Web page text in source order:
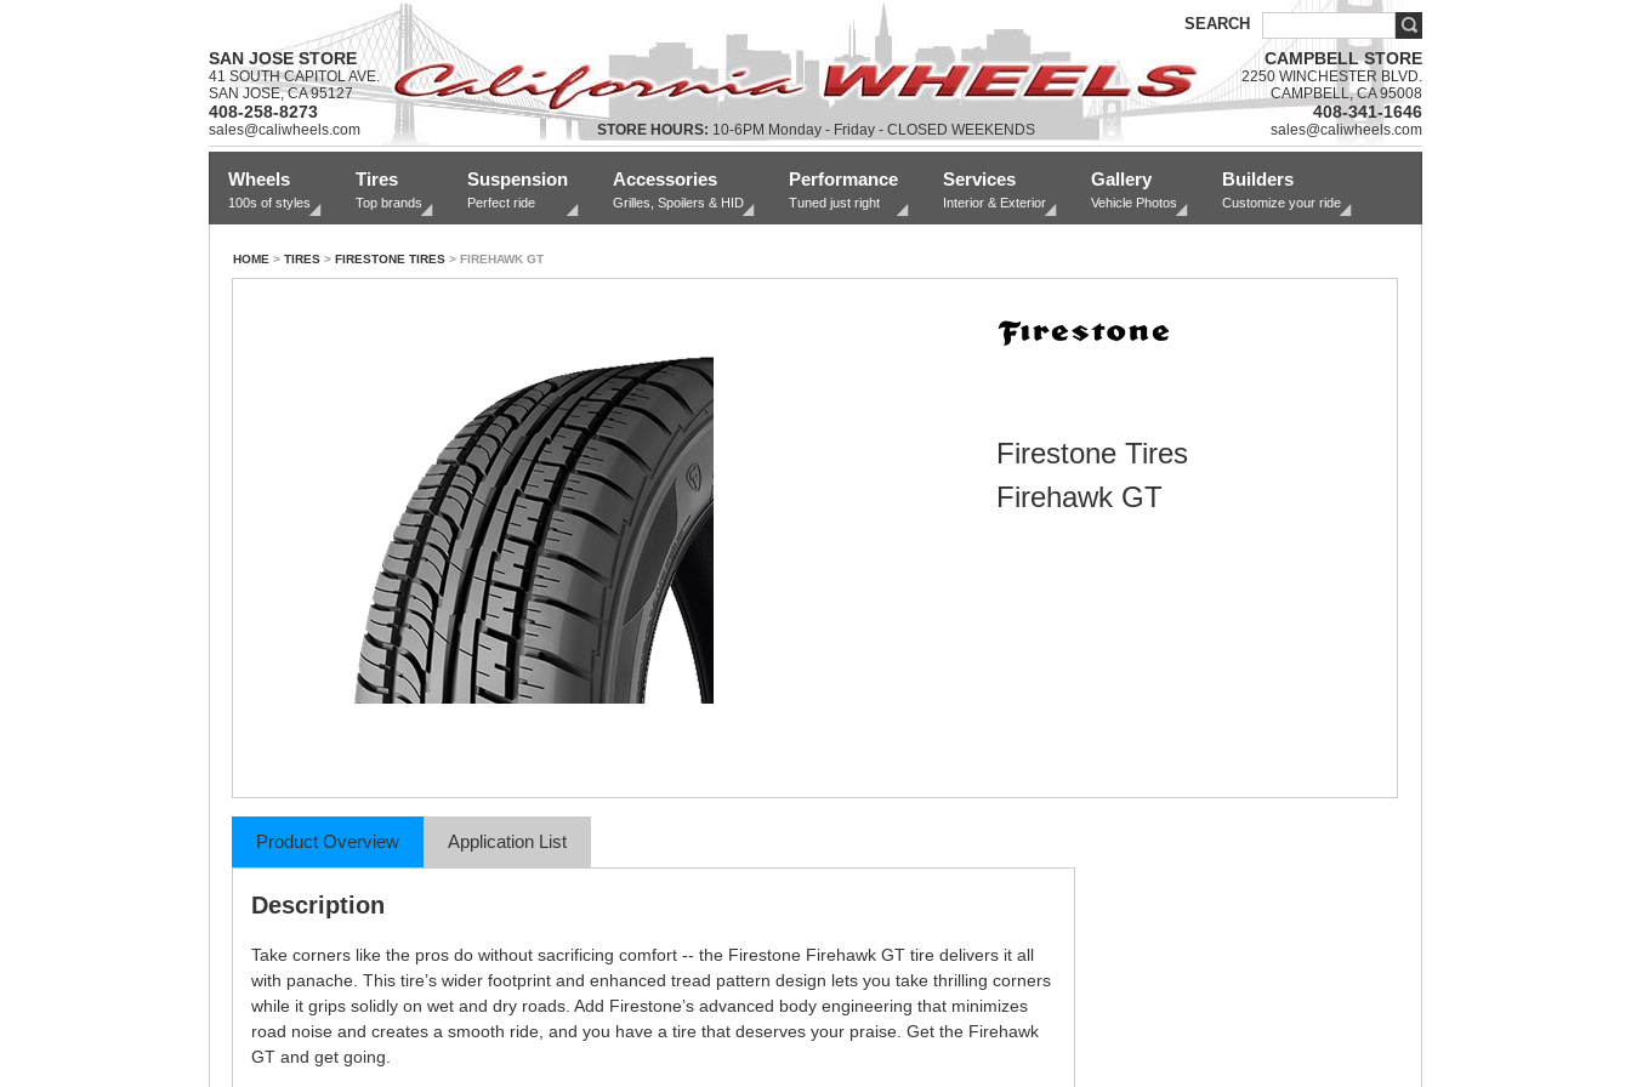
SEARCH
SAN JOSE STORE
41 SOUTH CAPITOL AVE.
SAN JOSE, CA 95127
408-258-8273
sales@caliwheels.com STORE HOURS: 10-6PM Monday - Friday - CLOSED WEEKENDS
CAMPBELL STORE
2250 WINCHESTER BLVD.
CAMPBELL, CA 95008
408-341-1646
sales@caliwheels.com
Wheels
100s of styles
Tires
Top brands
Suspension
Perfect ride
Accessories
Grilles, Spoilers & HID
Performance
Tuned just right
Services
Interior & Exterior
Gallery
Vehicle Photos
Builders
Customize your ride
HOME > TIRES > FIRESTONE TIRES > FIREHAWK GT
Firestone Tires
Firehawk GT
Product Overview Application List
Description
Take corners like the pros do without sacrificing comfort -- the Firestone Firehawk GT tire delivers it all
with panache. This tire’s wider footprint and enhanced tread pattern design lets you take thrilling corners
while it grips solidly on wet and dry roads. Add Firestone’s advanced body engineering that minimizes
road noise and creates a smooth ride, and you have a tire that deserves your praise. Get the Firehawk
GT and get going.